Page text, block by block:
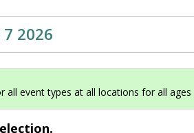
2026
all event types at all locations for all ages